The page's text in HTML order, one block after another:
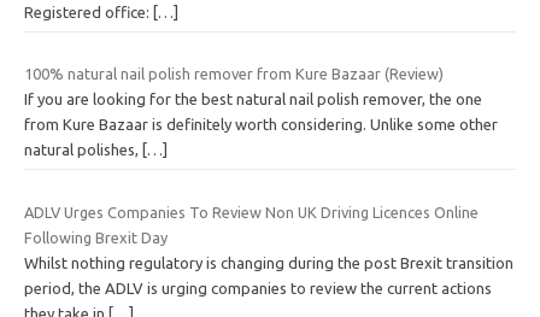
Registered office:
[…]
100% natural nail polish remover from Kure Bazaar (Review)
If you are looking for the best natural nail polish remover, the one
from Kure Bazaar is definitely worth considering. Unlike some other
natural polishes,
[…]
ADLV Urges Companies To Review Non UK Driving Licences Online
Following Brexit Day
Whilst nothing regulatory is changing during the post Brexit transition
period, the ADLV is urging companies to review the current actions
they take in
[…]